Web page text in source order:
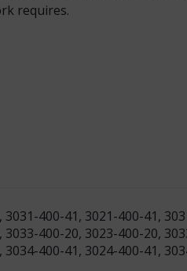
requires.
400-41, 3021-400-41,
400-20, 3023-400-20,
400-41, 3024-400-41,